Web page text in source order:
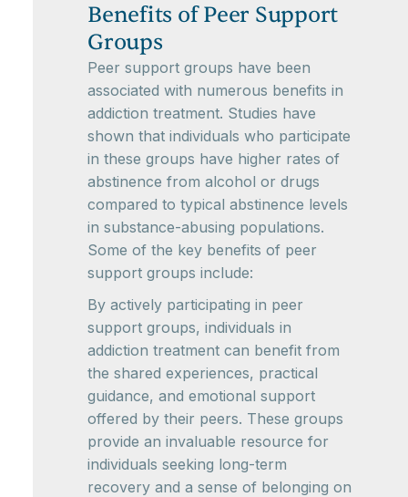
Benefits of Peer Support
Groups
Peer support groups have been
associated with numerous benefits in
addiction treatment. Studies have
shown that individuals who participate
in these groups have higher rates of
abstinence from alcohol or drugs
compared to typical abstinence levels
in substance-abusing populations.
Some of the key benefits of peer
support groups include:
By actively participating in peer
support groups, individuals in
addiction treatment can benefit from
the shared experiences, practical
guidance, and emotional support
offered by their peers. These groups
provide an invaluable resource for
individuals seeking long-term
recovery and a sense of belonging on